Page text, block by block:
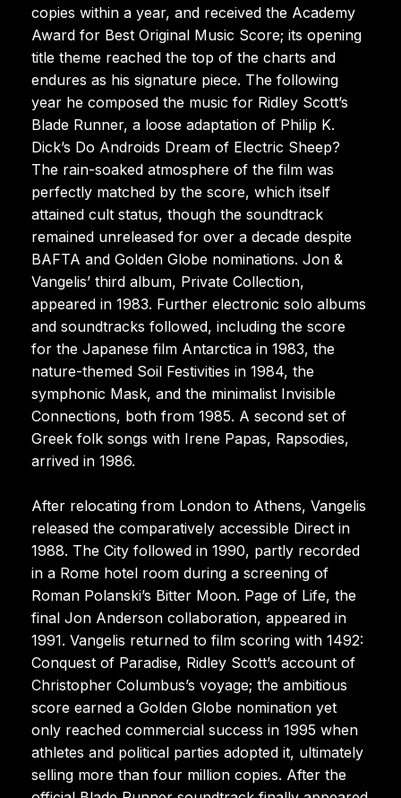
copies within a year, and received the Academy
Award for Best Original Music Score; its opening
title theme reached the top of the charts and
endures as his signature piece. The following
year he composed the music for Ridley Scott’s
Blade Runner, a loose adaptation of Philip K.
Dick’s Do Androids Dream of Electric Sheep?
The rain-soaked atmosphere of the film was
perfectly matched by the score, which itself
attained cult status, though the soundtrack
remained unreleased for over a decade despite
BAFTA and Golden Globe nominations. Jon &
Vangelis’ third album, Private Collection,
appeared in 1983. Further electronic solo albums
and soundtracks followed, including the score
for the Japanese film Antarctica in 1983, the
nature-themed Soil Festivities in 1984, the
symphonic Mask, and the minimalist Invisible
Connections, both from 1985. A second set of
Greek folk songs with Irene Papas, Rapsodies,
arrived in 1986.
After relocating from London to Athens, Vangelis
released the comparatively accessible Direct in
1988. The City followed in 1990, partly recorded
in a Rome hotel room during a screening of
Roman Polanski’s Bitter Moon. Page of Life, the
final Jon Anderson collaboration, appeared in
1991. Vangelis returned to film scoring with 1492:
Conquest of Paradise, Ridley Scott’s account of
Christopher Columbus’s voyage; the ambitious
score earned a Golden Globe nomination yet
only reached commercial success in 1995 when
athletes and political parties adopted it, ultimately
selling more than four million copies. After the